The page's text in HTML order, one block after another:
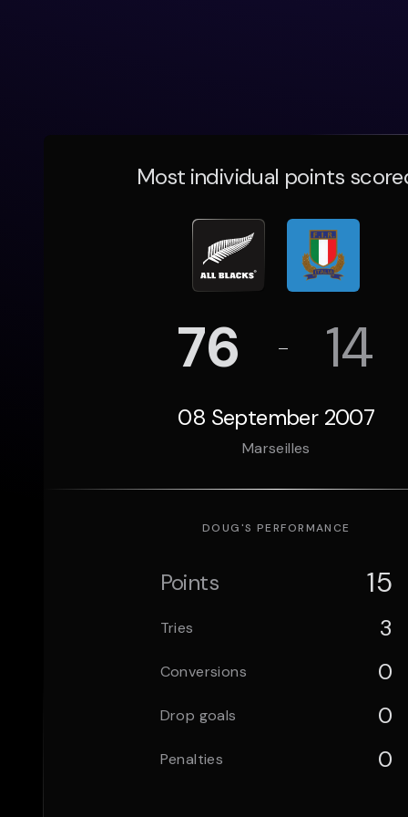
Most individual points
76 14
08 September 2007
Marseilles
DOUG'S PERFORMANCE
Points 15
Tries 3
Conversions 0
Drop goals 0
Penalties 0